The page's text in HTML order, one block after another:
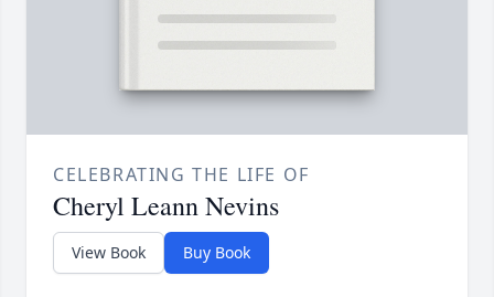
CELEBRATING THE LIFE OF
Cheryl Leann Nevins
View Book Buy Book